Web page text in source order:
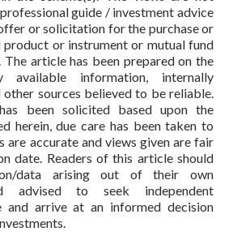
guide / investment advice
or solicitation for the purchase or
product or instrument or mutual fund
article has been prepared on the
information, internally
other sources believed to be reliable.
been solicited based upon the
herein, due care has been taken to
are accurate and views given are fair
date. Readers of this article should
data arising out of their own
advised to seek independent
and arrive at an informed decision